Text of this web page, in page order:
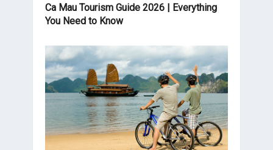
Ca Mau Tourism Guide 2026 | Everything
You Need to Know